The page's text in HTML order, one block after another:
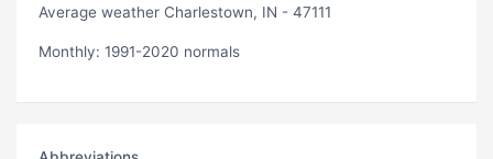
Average weather Charlestown, IN - 47111
Monthly: 1991-2020 normals